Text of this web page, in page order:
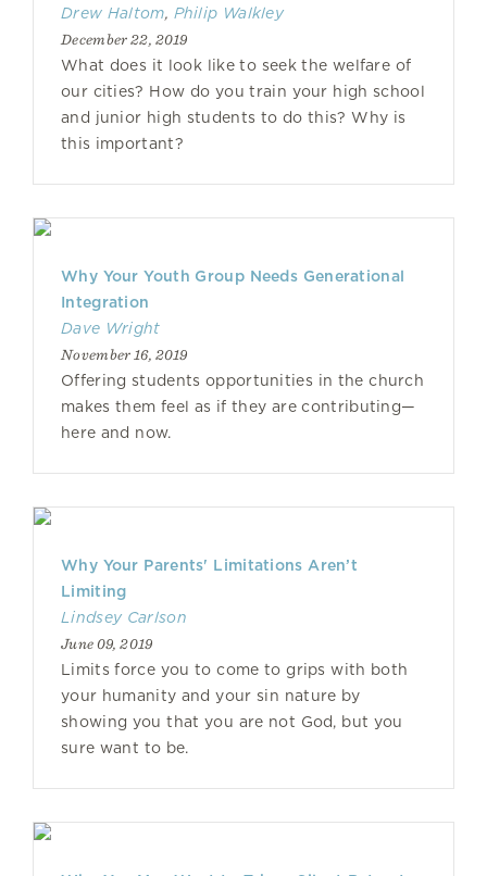
Drew Haltom, Philip Walkley
December 22, 2019
What does it look like to seek the welfare of
our cities? How do you train your high school
and junior high students to do this? Why is
this important?
Why Your Youth Group Needs Generational
Integration
Dave Wright
November 16, 2019
Offering students opportunities in the church
makes them feel as if they are contributing—
here and now.
Why Your Parents' Limitations Aren’t
Limiting
Lindsey Carlson
June 09, 2019
Limits force you to come to grips with both
your humanity and your sin nature by
showing you that you are not God, but you
sure want to be.